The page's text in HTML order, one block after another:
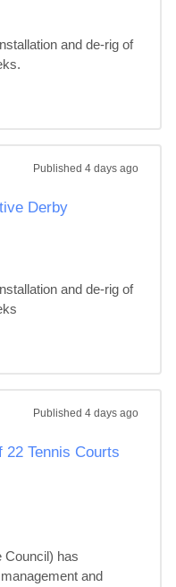
and de-rig of
Published 4 days ago
Derby
and de-rig of
Published 4 days ago
22 Tennis Courts
Council) has
and